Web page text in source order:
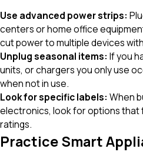
Use advanced power strips:
centers or home office
cut power to multiple devices
Unplug seasonal items: If you
units, or chargers you only use
when not in use.
Look for specific labels: When
electronics, look for options
ratings.
Practice Smart